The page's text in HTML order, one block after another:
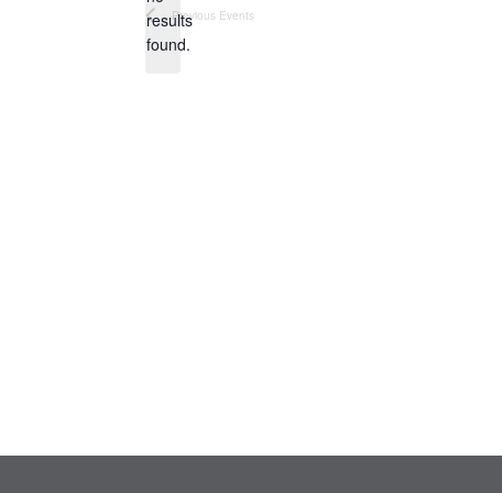
Notice
results
found.
Previous Events